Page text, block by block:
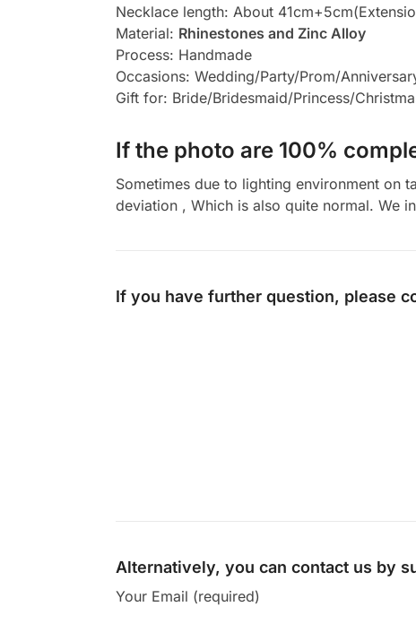
Necklace length: About
Material: Rhinestones and Zinc Alloy
Process: Handmade
Occasions: Wedding/Party/Prom/
Gift for: Bride/Bridesmaid/Princess/
If the photo are 100%
Sometimes due to lighting environment on
deviation , Which is also quite normal. We
If you have further question, please
Alternatively, you can contact us by
Your Email (required)